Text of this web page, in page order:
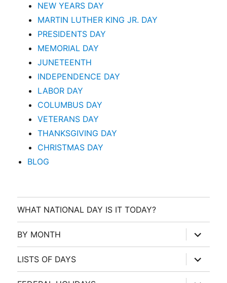
NEW YEARS DAY
MARTIN LUTHER KING JR. DAY
PRESIDENTS DAY
MEMORIAL DAY
JUNETEENTH
INDEPENDENCE DAY
LABOR DAY
COLUMBUS DAY
VETERANS DAY
THANKSGIVING DAY
CHRISTMAS DAY
BLOG
WHAT NATIONAL DAY IS IT TODAY?
BY MONTH
expand
child
menu
LISTS OF DAYS
expand
child
menu